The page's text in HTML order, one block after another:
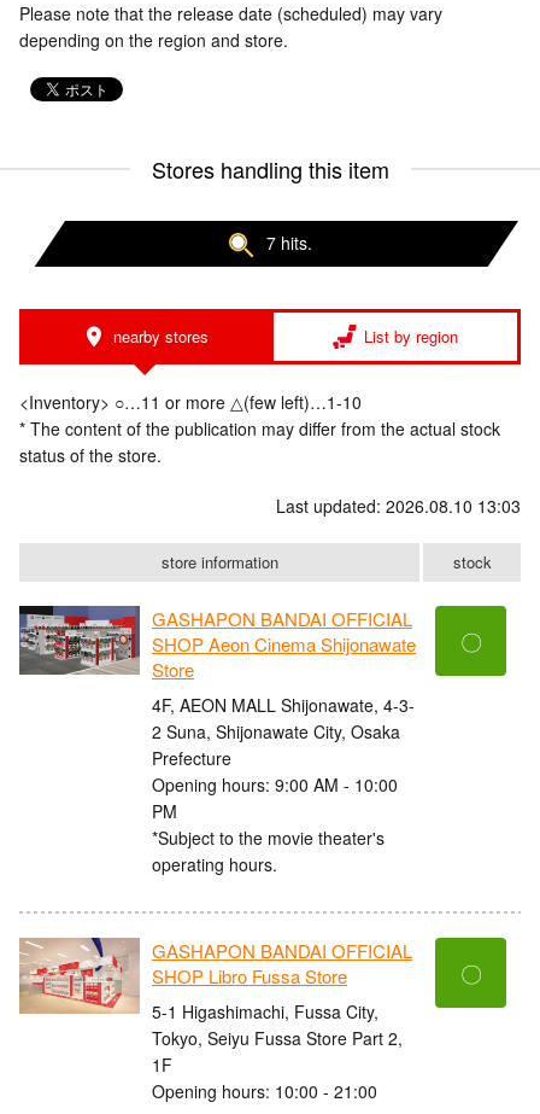
Please note that the release date (scheduled) may vary
depending on the region and store.
Stores handling this item
7 hits.
nearby stores List by region
<Inventory> ○…11 or more △(few left)…1-10
* The content of the publication may differ from the actual stock
status of the store.
Last updated: 2026.08.10 13:03
store information stock
GASHAPON BANDAI OFFICIAL
SHOP Aeon Cinema Shijonawate
Store
4F, AEON MALL Shijonawate, 4-3-
2 Suna, Shijonawate City, Osaka
Prefecture
Opening hours: 9:00 AM - 10:00
PM
*Subject to the movie theater's
operating hours.
〇
GASHAPON BANDAI OFFICIAL
SHOP Libro Fussa Store
5-1 Higashimachi, Fussa City,
Tokyo, Seiyu Fussa Store Part 2,
1F
Opening hours: 10:00 - 21:00
〇